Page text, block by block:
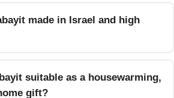
made in Israel and high
suitable as a housewarming,
gift?